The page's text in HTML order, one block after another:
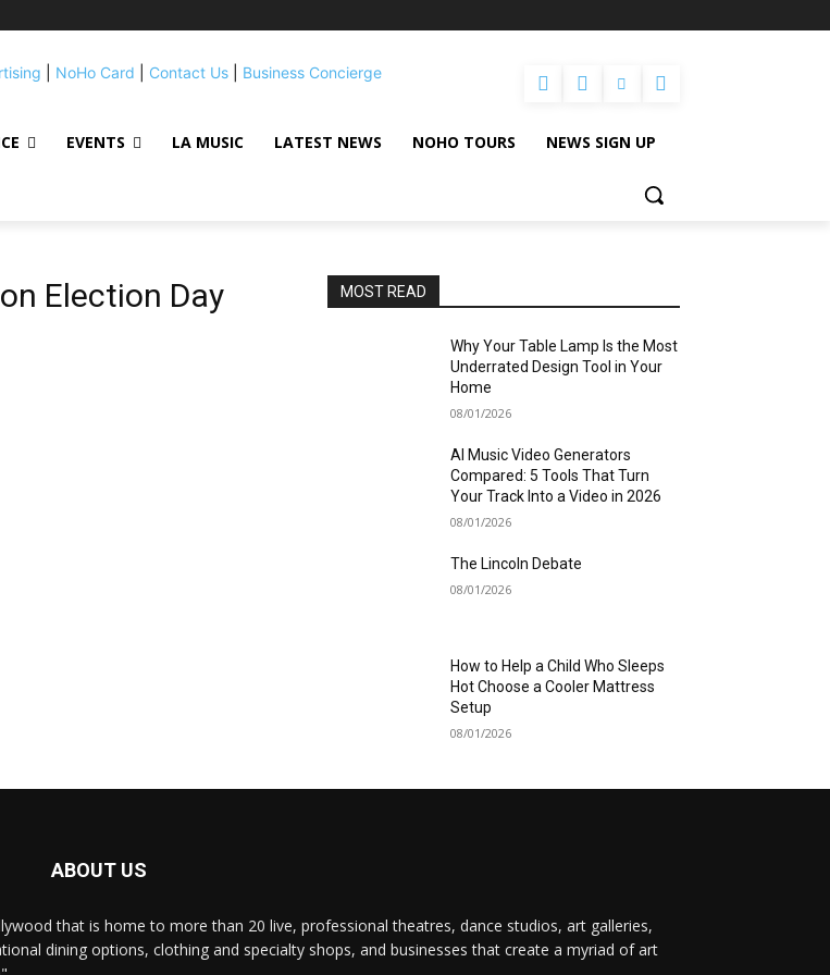
NoHo Card Contact Us| Business Concierge
EVENTS LA MUSIC LATEST NEWS NOHO TOURS NEWS SIGN UP
Election Day MOST READ
Why Your Table Lamp Is the Most
Underrated Design Tool in Your
Home
08/01/2026
AI Music Video Generators
Compared: 5 Tools That Turn
Your Track Into a Video in 2026
08/01/2026
The Lincoln Debate
08/01/2026
How to Help a Child Who Sleeps
Hot Choose a Cooler Mattress
Setup
08/01/2026
ABOUT US
that is home to more than 20 live, professional theatres, dance studios, art galleries,
dining options, clothing and specialty shops, and businesses that create a myriad of art